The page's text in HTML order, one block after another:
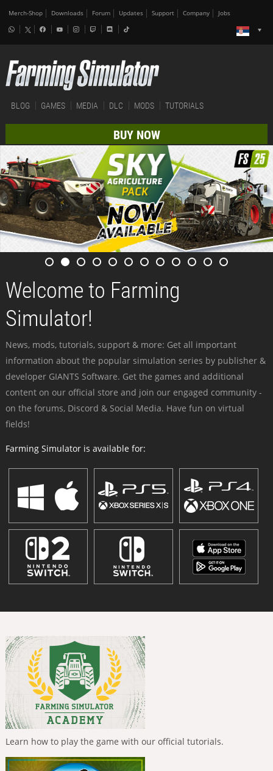
Merch-Shop Downloads Forum Updates Support Company Jobs
BLOG GAMES MEDIA DLC MODS TUTORIALS
BUY NOW
Welcome to Farming
Simulator!
News, mods, tutorials, support & more: Get all important
information about the popular simulation series by publisher &
developer GIANTS Software. Get the games and additional
content on our official store and join our engaged community -
on the forums, Discord & Social Media. Have fun on virtual
fields!
Farming Simulator is available for:
Learn how to play the game with our official tutorials.